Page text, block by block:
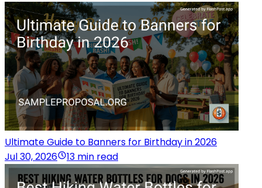
Ultimate Guide to Banners for Birthday in 2026
Jul 30, 2026
13 min read